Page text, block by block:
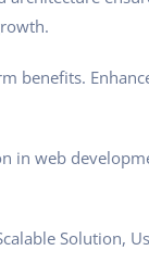
benefits.
in web
Solution,